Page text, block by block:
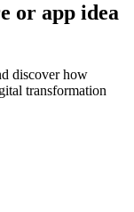
or app idea
discover how
transformation